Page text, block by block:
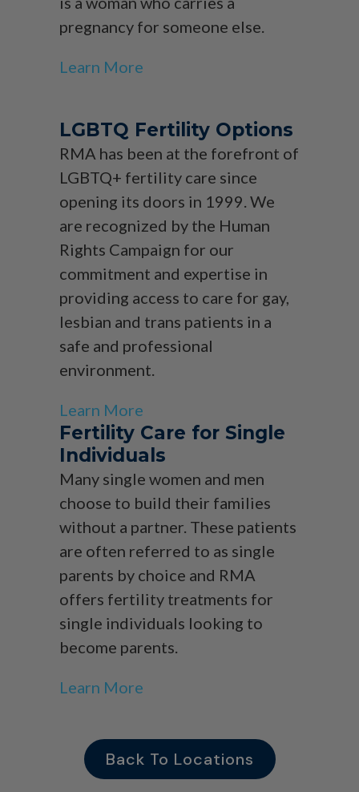
pregnancy for someone else.
Learn More
LGBTQ Fertility Options
RMA has been at the forefront of
LGBTQ+ fertility care since
opening its doors in 1999. We
are recognized by the Human
Rights Campaign for our
commitment and expertise in
providing access to care for gay,
lesbian and trans patients in a
safe and professional
environment.
Learn More
Fertility Care for Single
Individuals
Many single women and men
choose to build their families
without a partner. These patients
are often referred to as single
parents by choice and RMA
offers fertility treatments for
single individuals looking to
become parents.
Learn More
Back To Locations